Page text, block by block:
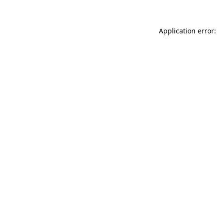
Application